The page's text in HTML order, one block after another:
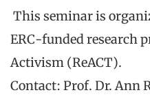
This seminar is
ERC-funded research
Activism (ReACT).
Contact: Prof. Dr. Ann